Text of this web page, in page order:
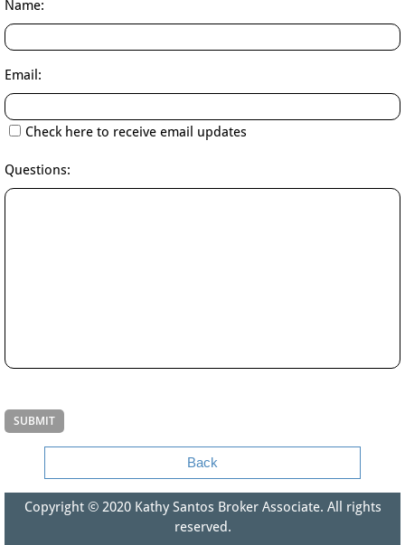
Name:
Email:
Check here to receive email updates
Questions:
Back
Copyright © 2020​ Kathy Santos Broker Associate. All rights
reserved.